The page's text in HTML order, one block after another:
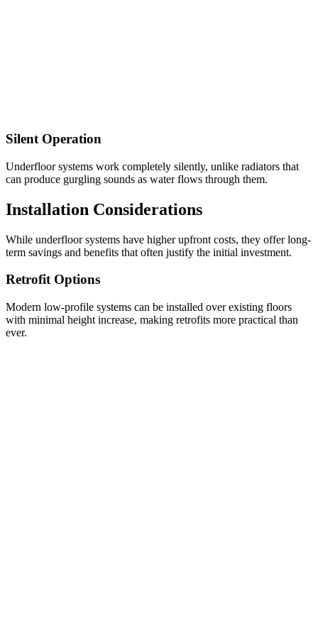
Silent Operation
Underfloor systems work completely silently, unlike radiators that
can produce gurgling sounds as water flows through them.
Installation Considerations
While underfloor systems have higher upfront costs, they offer long-
term savings and benefits that often justify the initial investment.
Retrofit Options
Modern low-profile systems can be installed over existing floors
with minimal height increase, making retrofits more practical than
ever.